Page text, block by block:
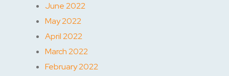
June 2022
May 2022
April 2022
March 2022
February 2022